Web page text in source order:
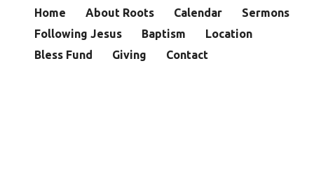
Home About Roots Calendar
Sermons
Following Jesus
Baptism
Location
Bless Fund
Giving Contact